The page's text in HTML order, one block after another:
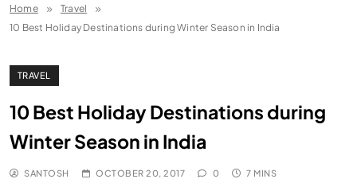
Home
Travel
10 Best Holiday Destinations during Winter Season in India
TRAVEL
10 Best Holiday Destinations during
Winter Season in India
SANTOSH OCTOBER 20, 2017 0 7 MINS